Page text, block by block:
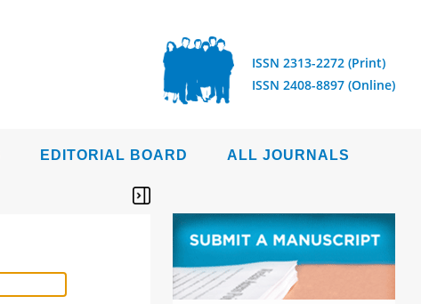
ISSN 2313-2272 (Print)
ISSN 2408-8897 (Online)
EDITORIAL BOARD ALL JOURNALS